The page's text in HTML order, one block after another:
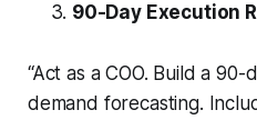
90-Day Execution
“Act as a COO. Build a
demand forecasting.